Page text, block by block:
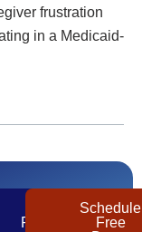
frustration
in a Medicaid-
Pricing
Schedule
Free